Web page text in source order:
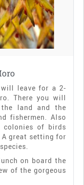
leave for a 2-
There you will
land and the
fishermen. Also
colonies of birds
great setting for
on board the
of the gorgeous